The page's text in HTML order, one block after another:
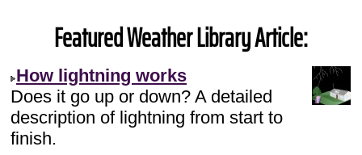
Featured Weather Library Article:
How lightning works
Does it go up or down? A detailed
description of lightning from start to
finish.